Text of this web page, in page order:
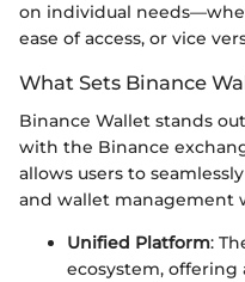
on individual
ease of access, or vice
What Sets Binance
Binance Wallet stands
with the Binance
allows users to
and wallet management
Unified Platform:
ecosystem, offering